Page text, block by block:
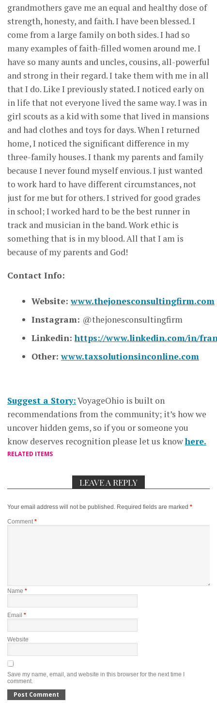
grandmothers gave me an equal and healthy dose of
strength, honesty, and faith. I have been blessed. I
come from a large family on both sides. I had so
many examples of faith-filled women around me. I
have so many aunts and uncles, cousins, all-powerful
and strong in their regard. I take them with me in all
that I do. Like I previously stated. I noticed early on
in life that not everyone lived the same way. I was in
girl scouts as a kid with some that lived in mansions
and had clothes and toys for days. When I returned
home, I noticed the significant difference in my
three-family houses. I thank my parents and family
because I never found myself envious. I just wanted
to work hard to have different circumstances, not
just for me but for others. I strived for good grades
in school; I worked hard to be the best runner in
track and musician in the band. Work ethic is
something that is in my blood. All that I am is
because of my parents and God!
Contact Info:
Website:www.thejonesconsultingfirm.com
Instagram: @thejonesconsultingfirm
Linkedin:https://www.linkedin.com/in/
Other:www.taxsolutionsinconline.com
Suggest a Story:VoyageOhio is built on
recommendations from the community; it’s how we
uncover hidden gems, so if you or someone you
know deserves recognition please let us knowhere.
RELATED ITEMS
LEAVE A REPLY
Your email address will not be published. Required fields are marked *
Comment *
Name *
Email *
Website
Save my name, email, and website in this browser for the next time I
comment.